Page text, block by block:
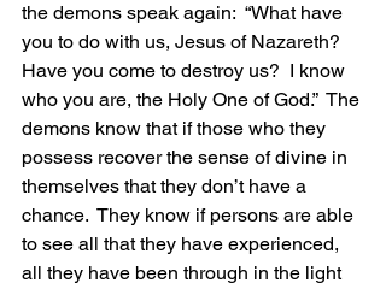
the demons speak again:  “What have
you to do with us, Jesus of Nazareth?
Have you come to destroy us?  I know
who you are, the Holy One of God.”  The
demons know that if those who they
possess recover the sense of divine in
themselves that they don’t have a
chance.  They know if persons are able
to see all that they have experienced,
all they have been through in the light